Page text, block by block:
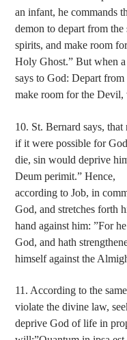
an infant, he commands
demon to depart from
spirits, and make room
Holy Ghost.” But when
says to God: Depart from
make room for the
10. St. Bernard says,
if it were possible for
die, sin would deprive
Deum perimit.” Hence,
according to Job, in
God, and stretches forth
hand against him: ”For
God, and hath
himself against the
11. According to the
violate the divine law,
deprive God of life in